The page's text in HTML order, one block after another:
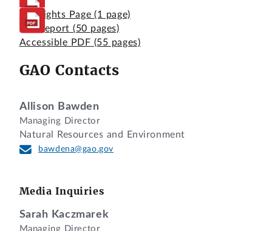
Highlights Page (1 page)
Full Report (50 pages)
Accessible PDF (55 pages)
GAO Contacts
Allison Bawden
Managing Director
Natural Resources and Environment
bawdena@gao.gov
Media Inquiries
Sarah Kaczmarek
Managing Director